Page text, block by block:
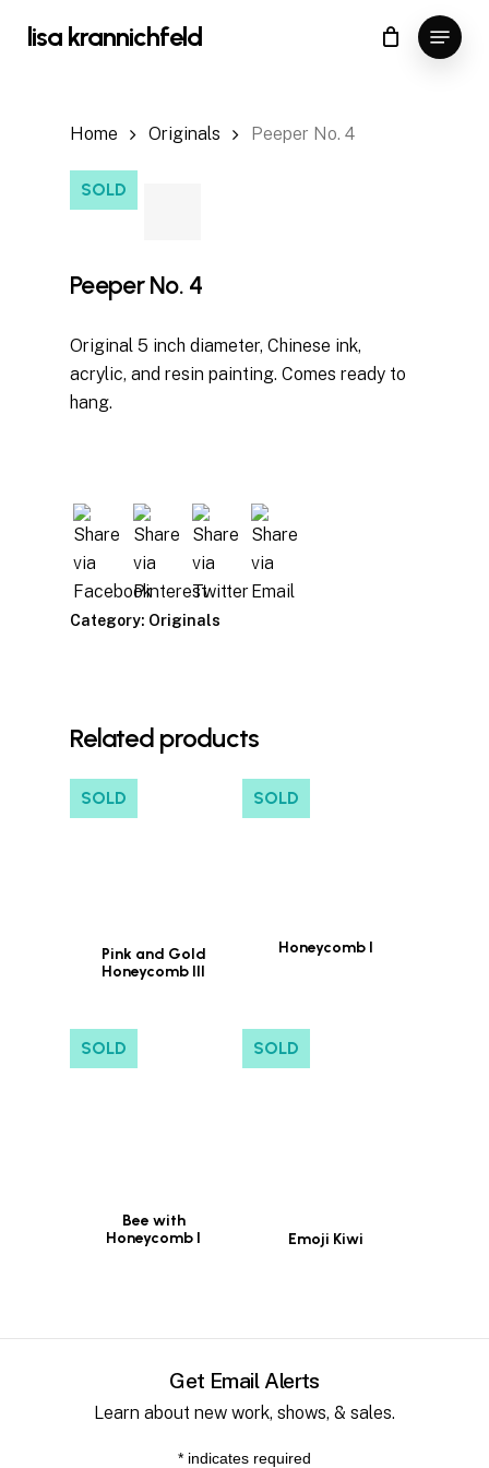
lisa krannichfeld Menu
Cart Close
Cart
Home Originals Peeper No. 4
SOLD
Peeper No. 4
Original 5 inch diameter, Chinese ink,
acrylic, and resin painting. Comes ready to
hang.
Category: Originals
Related products
SOLD
Pink and Gold
Honeycomb III
SOLD
Honeycomb I
SOLD
Bee with
Honeycomb I
SOLD
Emoji Kiwi
Get Email Alerts
Learn about new work, shows, & sales.
* indicates required